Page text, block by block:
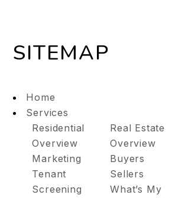
SITEMAP
Home
Services
Residential
Overview
Marketing
Tenant
Screening
Real Estate
Overview
Buyers
Sellers
What’s My